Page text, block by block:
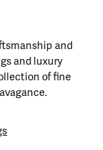
and
and luxury
of fine